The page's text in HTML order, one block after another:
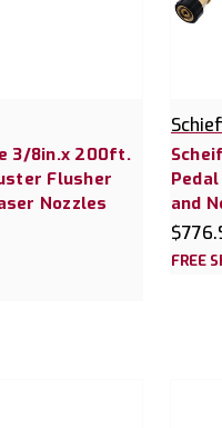
3/8in.x 200ft.
Flusher
Nozzles
and
FREE